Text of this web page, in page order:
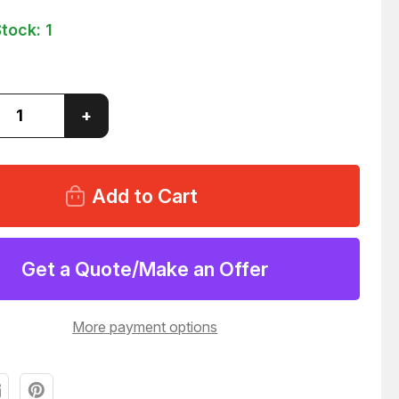
1
Increase
Quantity
of
UNIT
5
MIXER
&
OUTPUT
AMPLIFIER
+
Get a Quote/Make an Offer
More payment options